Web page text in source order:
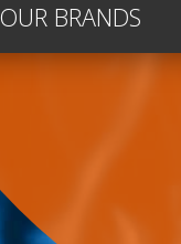
OUR BRANDS